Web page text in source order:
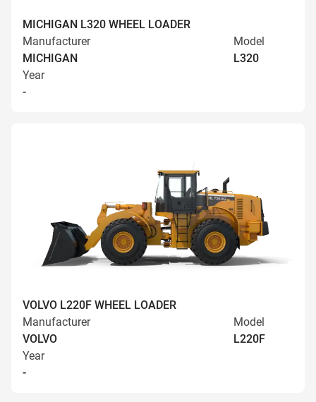
MICHIGAN L320 WHEEL LOADER
Manufacturer
MICHIGAN
Model
L320
Year
-
VOLVO L220F WHEEL LOADER
Manufacturer
VOLVO
Model
L220F
Year
-